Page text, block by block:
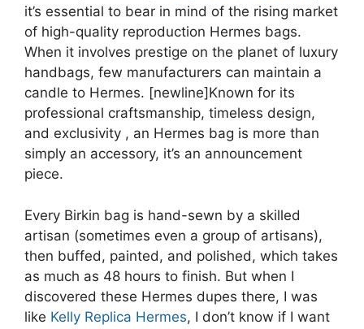
it’s essential to bear in mind of the rising market
of high-quality reproduction Hermes bags.
When it involves prestige on the planet of luxury
handbags, few manufacturers can maintain a
candle to Hermes. [newline]Known for its
professional craftsmanship, timeless design,
and exclusivity , an Hermes bag is more than
simply an accessory, it’s an announcement
piece.
Every Birkin bag is hand-sewn by a skilled
artisan (sometimes even a group of artisans),
then buffed, painted, and polished, which takes
as much as 48 hours to finish. But when I
discovered these Hermes dupes there, I was
like Kelly Replica Hermes, I don’t know if I want